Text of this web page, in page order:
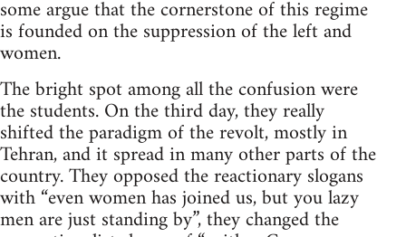
some argue that the cornerstone of this regime
is founded on the suppression of the left and
women.
The bright spot among all the confusion were
the students. On the third day, they really
shifted the paradigm of the revolt, mostly in
Tehran, and it spread in many other parts of the
country. They opposed the reactionary slogans
with “even women has joined us, but you lazy
men are just standing by”, they changed the